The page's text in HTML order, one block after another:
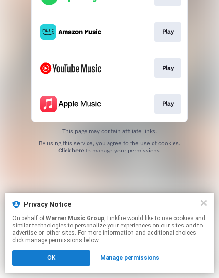
Play
Play
Play
This page may contain affiliate links.
Click hereto manage your permissions.
Privacy Notice
On behalf of Warner Music Group, Linkfire would like to use cookies and
similar technologies to personalize your experiences on our sites and to
advertise on other sites. For more information and additional choices
click manage permissions below.
OK Manage permissions